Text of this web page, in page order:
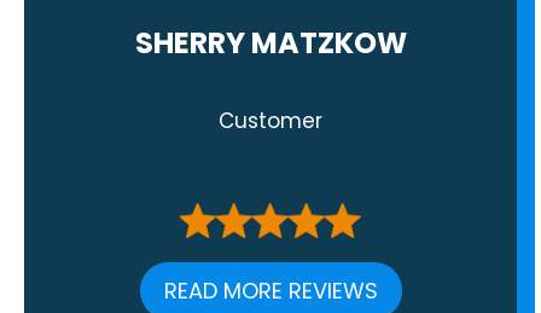
SHERRY MATZKOW
Customer
READ MORE REVIEWS